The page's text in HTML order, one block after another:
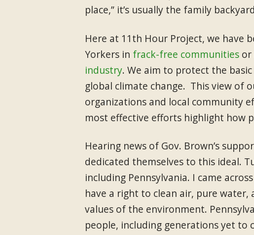
place,” it’s usually the family
Here at 11th Hour Project, we have
Yorkers in frack-free communitiesor
industry. We aim to protect the
global climate change. This view of
organizations and local community
most effective efforts highlight how
Hearing news of Gov. Brown’s
dedicated themselves to this ideal.
including Pennsylvania. I came
have a right to clean air, pure
values of the environment.
people, including generations yet to